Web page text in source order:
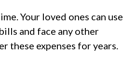
Your loved ones can use
and face any other
these expenses for years.